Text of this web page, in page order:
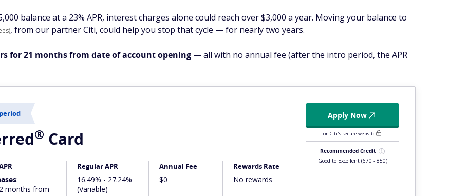
balance at a 23% APR, interest charges alone could reach over $3,000 a year. Moving your balance to
, from our partner Citi, could help you stop that cycle — for nearly two years.
for 21 months from date of account opening — all with no annual fee (after the intro period, the APR
® Card
:
months from
Regular APR
16.49% - 27.24%
(Variable)
Annual Fee
$0
Rewards Rate
No rewards
Apply Now
on Citi's secure website
Recommended Credit
Good to Excellent (670 - 850)